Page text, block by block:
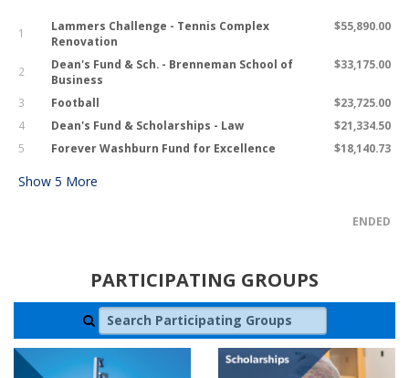
1
Lammers Challenge - Tennis Complex
Renovation
$55,890.00
2
Dean's Fund & Sch. - Brenneman School of
Business
$33,175.00
3 Football
$23,725.00
4
Dean's Fund & Scholarships - Law
$21,334.50
5
Forever Washburn Fund for Excellence $18,140.73
Show 5 More
ENDED
PARTICIPATING GROUPS